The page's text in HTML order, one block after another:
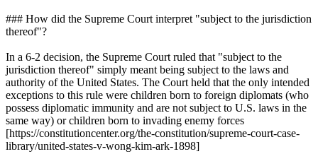
### How did the Supreme Court interpret "subject to the jurisdiction
thereof"?
In a 6-2 decision, the Supreme Court ruled that "subject to the
jurisdiction thereof" simply meant being subject to the laws and
authority of the United States. The Court held that the only intended
exceptions to this rule were children born to foreign diplomats (who
possess diplomatic immunity and are not subject to U.S. laws in the
same way) or children born to invading enemy forces
[https://constitutioncenter.org/the-constitution/supreme-court-case-
library/united-states-v-wong-kim-ark-1898]